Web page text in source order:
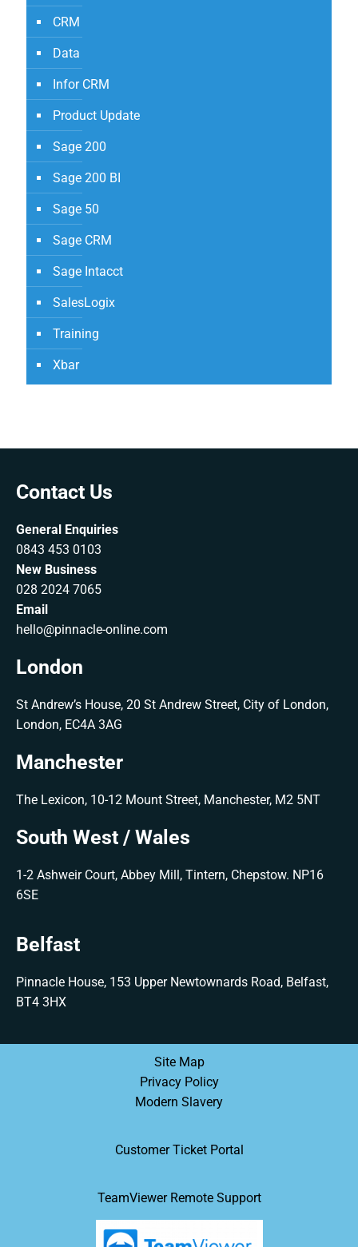
CRM
Data
Infor CRM
Product Update
Sage 200
Sage 200 BI
Sage 50
Sage CRM
Sage Intacct
SalesLogix
Training
Xbar
Contact Us
General Enquiries
0843 453 0103
New Business
028 2024 7065
Email
hello@pinnacle-online.com
London
St Andrew’s House, 20 St Andrew Street, City of London,
London, EC4A 3AG
Manchester
The Lexicon, 10-12 Mount Street, Manchester, M2 5NT
South West / Wales
1-2 Ashweir Court, Abbey Mill, Tintern, Chepstow. NP16
6SE
Belfast
Pinnacle House, 153 Upper Newtownards Road, Belfast,
BT4 3HX
Site Map
Privacy Policy
Modern Slavery
Customer Ticket Portal
TeamViewer Remote Support